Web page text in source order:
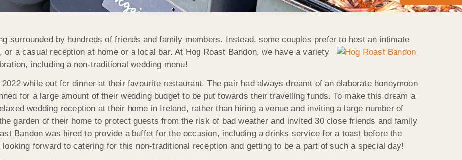
surrounded by hundreds of friends and family members. Instead, some couples prefer tohost an intimate
a casual reception at home or a local bar. At Hog Roast Bandon, we have a variety
including a non-traditional wedding menu!
while out for dinner at their favourite restaurant. The pair had always dreamt of an elaborate honeymoon
for a large amount of their wedding budget to be put towards their travelling funds. To make this dream a
wedding reception at their home in Ireland, rather than hiring a venue and inviting a large number of
garden of their home to protect guests from the risk of bad weather and invited 30 close friends and family
Bandon was hired to provide a buffet for the occasion, including a drinks service for a toast before the
forward to catering for this non-traditional reception and getting to be a part of such a special day!